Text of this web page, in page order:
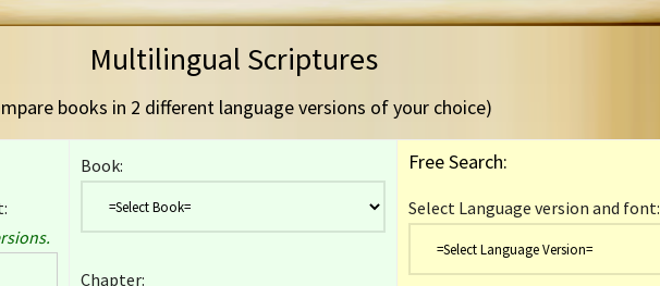
Multilingual Scriptures
books in 2 different language versions of your choice)
Book:
Chapter:
Free Search:
Select Language version and font: